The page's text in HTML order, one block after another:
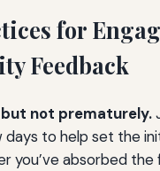
for
Feedback
not prematurely.
to help set the
you’ve absorbed the